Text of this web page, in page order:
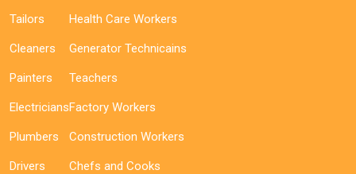
Tailors
Cleaners
Painters
Electricians
Plumbers
Drivers
Health Care Workers
Generator Technicains
Teachers
Factory Workers
Construction Workers
Chefs and Cooks